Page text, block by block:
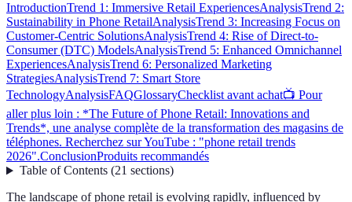
IntroductionTrend 1: Immersive Retail ExperiencesAnalysisTrend 2:
Sustainability in Phone RetailAnalysisTrend 3: Increasing Focus on
Customer-Centric SolutionsAnalysisTrend 4: Rise of Direct-to-
Consumer (DTC) ModelsAnalysisTrend 5: Enhanced Omnichannel
ExperiencesAnalysisTrend 6: Personalized Marketing
StrategiesAnalysisTrend 7: Smart Store
TechnologyAnalysisFAQGlossaryChecklist avant achat📺 Pour
aller plus loin : *The Future of Phone Retail: Innovations and
Trends*, une analyse complète de la transformation des magasins de
téléphones. Recherchez sur YouTube : "phone retail trends
2026".ConclusionProduits recommandés
Table of Contents(21 sections)
The landscape of phone retail is evolving rapidly, influenced by